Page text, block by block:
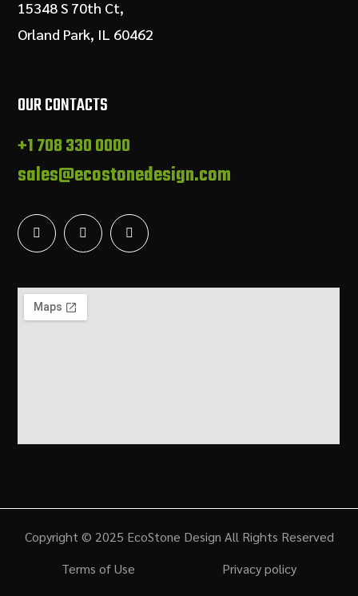
15348 S 70th Ct,
Orland Park, IL 60462
OUR CONTACTS
+1 708 330 0000
sales@ecostonedesign.com
Copyright © 2025 EcoStone Design All Rights Reserved
Terms of Use
Privacy policy